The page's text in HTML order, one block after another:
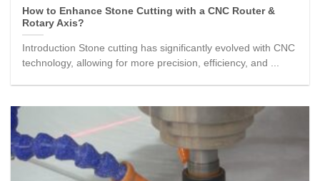
How to Enhance Stone Cutting with a CNC Router &
Rotary Axis?
Introduction Stone cutting has significantly evolved with CNC
technology, allowing for more precision, efficiency, and ...